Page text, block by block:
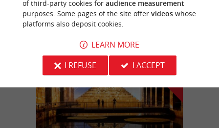
f
e
of third-party cookies for audience measurement
purposes. Some pages of the site offer videoswhose
platforms also deposit cookies.
LEARN MORE
I REFUSE
I ACCEPT